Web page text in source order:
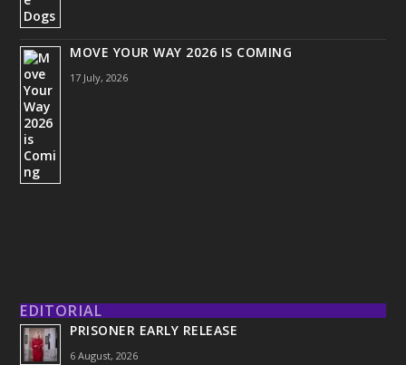
MOVE YOUR WAY 2026 IS COMING
17 July, 2026
EDITORIAL
PRISONER EARLY RELEASE
6 August, 2026